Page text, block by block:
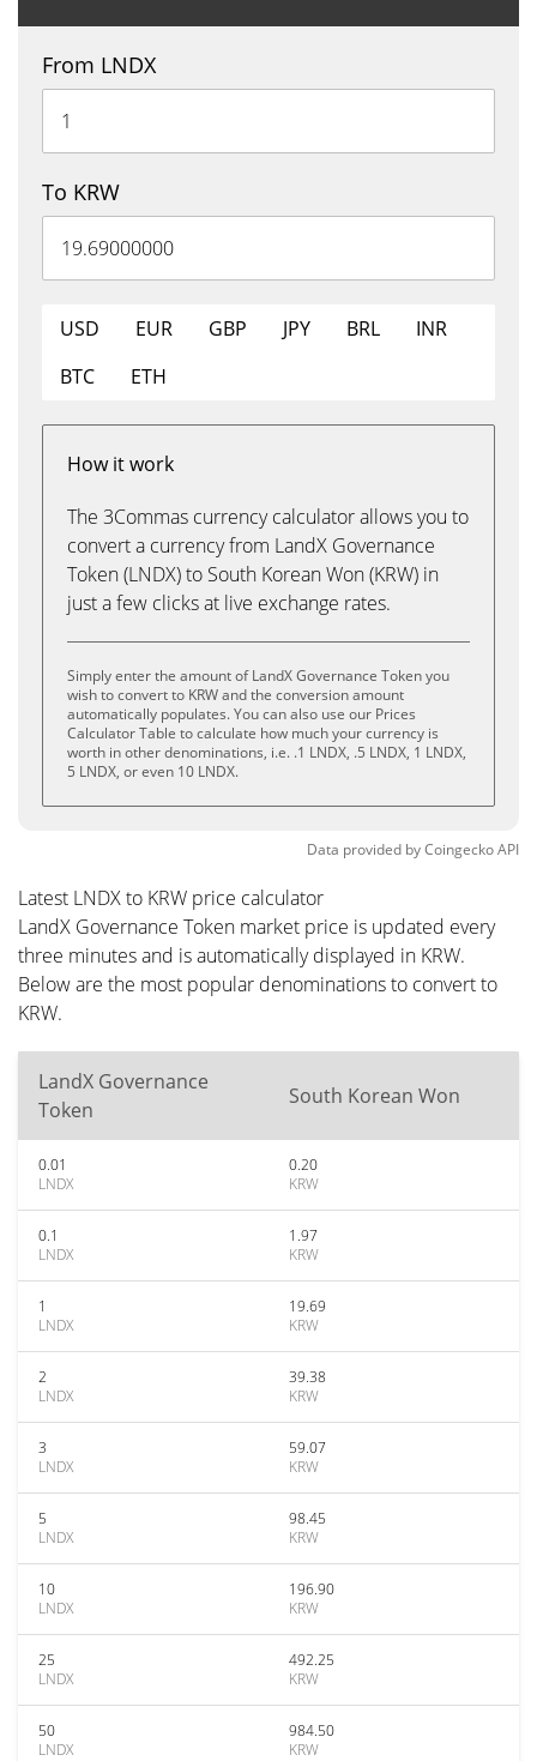
From LNDX
To KRW
USD EUR GBP JPY BRL
INR
BTC
ETH
How it work
The 3Commas currency calculator allows you to
convert a currency from LandX Governance
Token (LNDX) to South Korean Won (KRW) in
just a few clicks at live exchange rates.
Simply enter the amount of LandX Governance Token you
wish to convert to KRW and the conversion amount
automatically populates. You can also use our Prices
Calculator Table to calculate how much your currency is
worth in other denominations, i.e. .1 LNDX, .5 LNDX, 1 LNDX,
5 LNDX, or even 10 LNDX.
Data provided byCoingeckoAPI
Latest LNDX to KRW price calculator
LandX Governance Token market price is updated every
three minutes and is automatically displayed in KRW.
Below are the most popular denominations to convert to
KRW.
LandX Governance
Token
South Korean Won
0.01
LNDX
0.20
KRW
0.1
LNDX
1.97
KRW
1
LNDX
19.69
KRW
2
LNDX
39.38
KRW
3
LNDX
59.07
KRW
5
LNDX
98.45
KRW
10
LNDX
196.90
KRW
25
LNDX
492.25
KRW
50
LNDX
984.50
KRW